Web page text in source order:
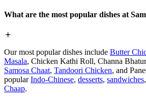
What are the most popular dishes at
Our most popular dishes include Butter
Masala, Chicken Kathi Roll, Channa
Samosa Chaat, Tandoori Chicken, and
popularIndo-Chinese, desserts, sandwiches
Chaap.